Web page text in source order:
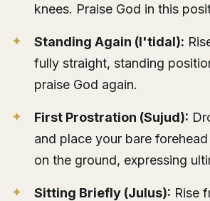
knees. Praise God in this
Standing Again (I'tidal):
fully straight, standing
praise God again.
First Prostration (Sujud):
and place your bare
on the ground, expressing
Sitting Briefly (Julus): Rise